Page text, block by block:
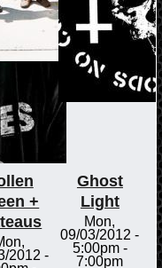
+
2012 -
Ghost
Light
Mon,
09/03/2012 -
5:00pm-
7:00pm